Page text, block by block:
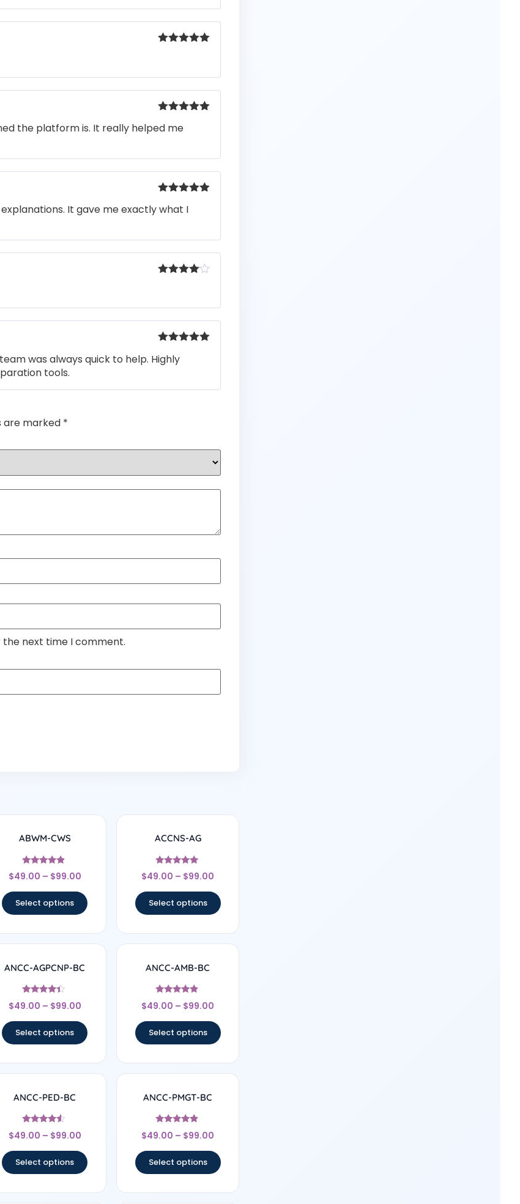
of 5
the platform is. It really helped me
of 5
It gave me exactly what I
of 5
was always quick to help. Highly
tools.
are marked *
the next time I comment.
ABWM-CWS
Rated
4.67
$49.00 – $99.00
Select options
ACCNS-AG
Rated
5
$49.00 – $99.00
Select options
ANCC-AGPCNP-BC
Rated
4.17
$49.00 – $99.00
Select options
ANCC-AMB-BC
Rated
4.67
$49.00 – $99.00
Select options
ANCC-PED-BC
Rated
4.33
$49.00 – $99.00
Select options
ANCC-PMGT-BC
Rated
4.67
$49.00 – $99.00
Select options